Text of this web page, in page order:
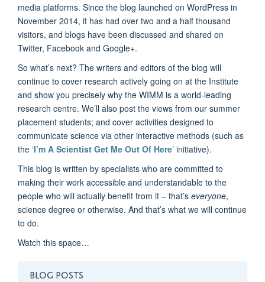
media platforms. Since the blog launched on WordPress in
November 2014, it has had over two and a half thousand
visitors, and blogs have been discussed and shared on
Twitter, Facebook and Google+.
So what’s next? The writers and editors of the blog will
continue to cover research actively going on at the Institute
and show you precisely why the WIMM is a world-leading
research centre. We’ll also post the views from our summer
placement students; and cover activities designed to
communicate science via other interactive methods (such as
the ‘I’m A Scientist Get Me Out Of Here’ initiative).
This blog is written by specialists who are committed to
making their work accessible and understandable to the
people who will actually benefit from it – that’s everyone,
science degree or otherwise. And that’s what we will continue
to do.
Watch this space…
BLOG POSTS